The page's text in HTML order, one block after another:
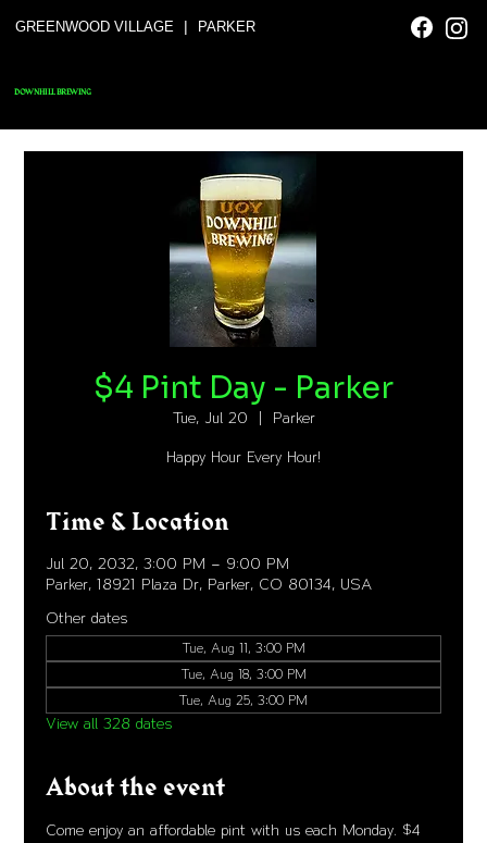
GREENWOOD VILLAGE | PARKER
DOWNHILL BREWING
$4 Pint Day - Parker
Tue, Jul 20 Parker
Happy Hour Every Hour!
Time & Location
Jul 20, 2032, 3:00 PM – 9:00 PM
Parker, 18921 Plaza Dr, Parker, CO 80134, USA
Other dates
Tue, Aug 11, 3:00 PM
Tue, Aug 18, 3:00 PM
Tue, Aug 25, 3:00 PM
View all 328 dates
About the event
Come enjoy an affordable pint with us each Monday. $4